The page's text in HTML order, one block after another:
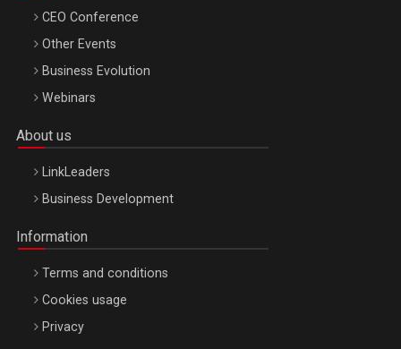
CEO Conference
Other Events
Business Evolution
Webinars
About us
LinkLeaders
Business Development
Information
Terms and conditions
Cookies usage
Privacy